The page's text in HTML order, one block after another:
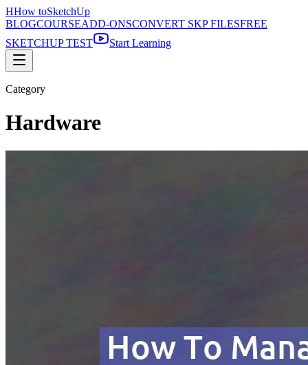
HHow toSketchUp
BLOGCOURSEADD-ONSCONVERT SKP FILESFREE
SKETCHUP TEST
Start Learning
Category
Hardware